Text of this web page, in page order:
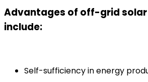
Advantages of off-grid
include:
Self-sufficiency in energy